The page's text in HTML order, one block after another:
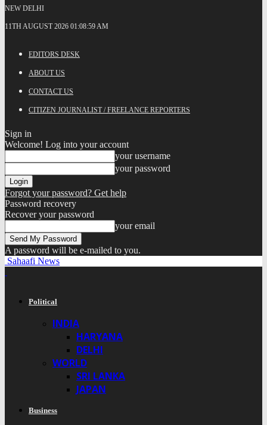
NEW DELHI
11TH AUGUST 2026 01:08:59 AM
EDITORS DESK
ABOUT US
CONTACT US
CITIZEN JOURNALIST / FREELANCE REPORTERS
Sign in
Welcome! Log into your account
your username
your password
Forgot your password? Get help
Password recovery
Recover your password
your email
A password will be e-mailed to you.
Sahaafi News
Political
INDIA
HARYANA
DELHI
WORLD
SRI LANKA
JAPAN
Business